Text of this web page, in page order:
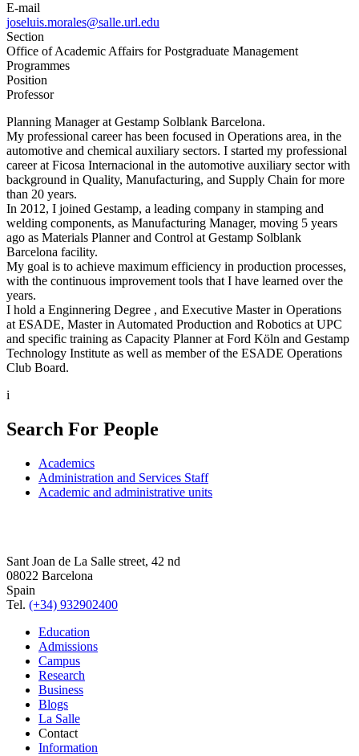
E-mail
joseluis.morales@salle.url.edu
Section
Office of Academic Affairs for Postgraduate Management
Programmes
Position
Professor
Planning Manager at Gestamp Solblank Barcelona.
My professional career has been focused in Operations area, in the
automotive and chemical auxiliary sectors. I started my professional
career at Ficosa Internacional in the automotive auxiliary sector with
background in Quality, Manufacturing, and Supply Chain for more
than 20 years.
In 2012, I joined Gestamp, a leading company in stamping and
welding components, as Manufacturing Manager, moving 5 years
ago as Materials Planner and Control at Gestamp Solblank
Barcelona facility.
My goal is to achieve maximum efficiency in production processes,
with the continuous improvement tools that I have learned over the
years.
I hold a Enginnering Degree , and Executive Master in Operations
at ESADE, Master in Automated Production and Robotics at UPC
and specific training as Capacity Planner at Ford Köln and Gestamp
Technology Institute as well as member of the ESADE Operations
Club Board.
i
Search For People
Academics
Administration and Services Staff
Academic and administrative units
Sant Joan de La Salle street, 42 nd
08022 Barcelona
Spain
Tel. (+34) 932902400
Education
Admissions
Campus
Research
Business
Blogs
La Salle
Contact
Information